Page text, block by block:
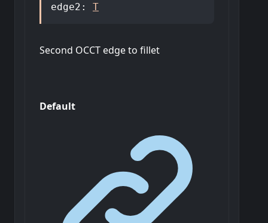
edge2 : T
Second OCCT edge to fillet
Default